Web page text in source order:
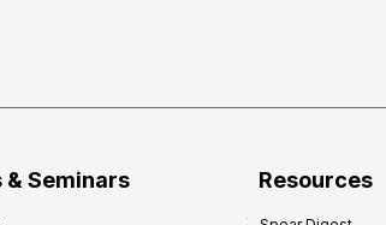
& Seminars Resources